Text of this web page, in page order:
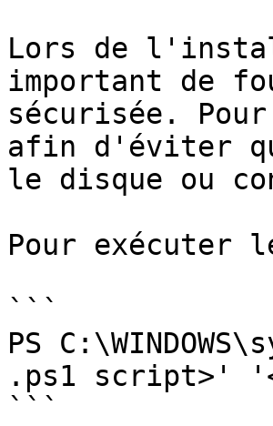
Lors de
important de
sécurisée.
afin d'éviter
le disque ou
Pour
```
PS
.ps1 script>'
```